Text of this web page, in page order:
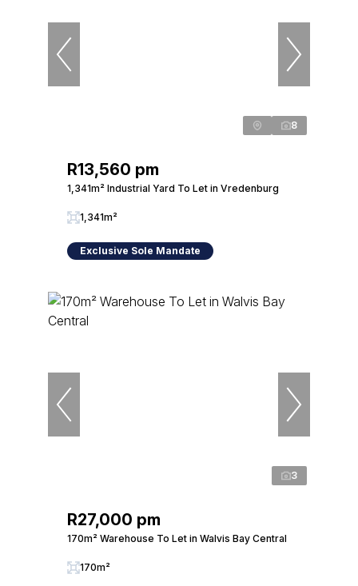
8
R13,560 pm
1,341m² Industrial Yard To Let in Vredenburg
1,341m²
Exclusive Sole Mandate
3
R27,000 pm
170m² Warehouse To Let in Walvis Bay Central
170m²